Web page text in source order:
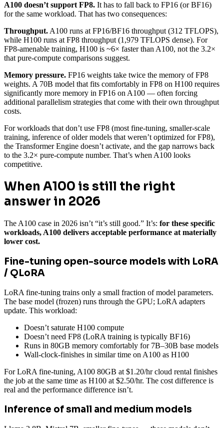
A100 doesn’t support FP8. It has to fall back to FP16 (or BF16)
for the same workload. That has two consequences:
Throughput. A100 runs at FP16/BF16 throughput (312 TFLOPS),
while H100 runs at FP8 throughput (1,979 TFLOPS dense). For
FP8-amenable training, H100 is ~6× faster than A100, not the 3.2×
that pure-compute comparisons suggest.
Memory pressure. FP16 weights take twice the memory of FP8
weights. A 70B model that fits comfortably in FP8 on H100 requires
significantly more memory in FP16 on A100 — often forcing
additional parallelism strategies that come with their own throughput
costs.
For workloads that don’t use FP8 (most fine-tuning, smaller-scale
training, inference of older models that weren’t optimized for FP8),
the Transformer Engine doesn’t activate, and the gap narrows back
to the 3.2× pure-compute number. That’s when A100 looks
competitive.
When A100 is still the right
answer in 2026
The A100 case in 2026 isn’t “it’s still good.” It’s: for these specific
workloads, A100 delivers acceptable performance at materially
lower cost.
Fine-tuning open-source models with LoRA
/ QLoRA
LoRA fine-tuning trains only a small fraction of model parameters.
The base model (frozen) runs through the GPU; LoRA adapters
update. This workload:
Doesn’t saturate H100 compute
Doesn’t need FP8 (LoRA training is typically BF16)
Runs in 80GB memory comfortably for 7B–30B base models
Wall-clock-finishes in similar time on A100 as H100
For LoRA fine-tuning, A100 80GB at $1.20/hr cloud rental finishes
the job at the same time as H100 at $2.50/hr. The cost difference is
real and the performance difference isn’t.
Inference of small and medium models